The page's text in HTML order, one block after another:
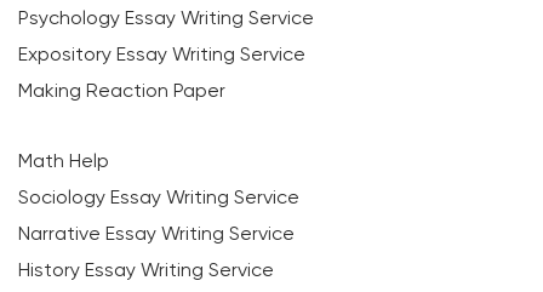
Psychology Essay Writing Service
Expository Essay Writing Service
Making Reaction Paper
Math Help
Sociology Essay Writing Service
Narrative Essay Writing Service
History Essay Writing Service